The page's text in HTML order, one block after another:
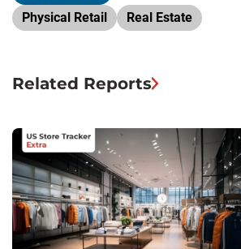
Physical Retail
Real Estate
Related Reports